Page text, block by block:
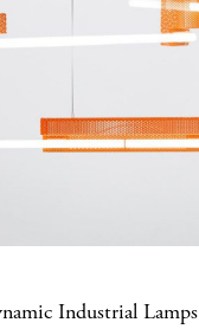
Industrial Lamps